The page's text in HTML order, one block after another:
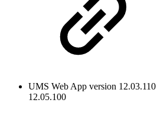
UMS Web App version
12.05.100